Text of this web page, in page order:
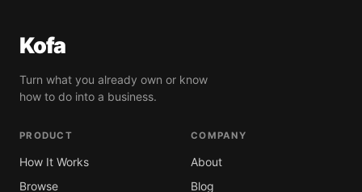
Kofa
Turn what you already own or know
how to do into a business.
PRODUCT
How It Works
Browse
COMPANY
About
Blog